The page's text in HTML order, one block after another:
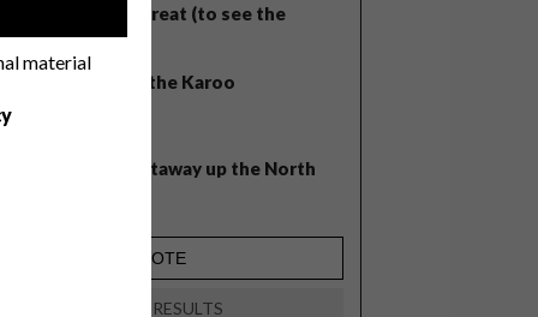
material
West Coast retreat (to see the
A cosy cabin in the Karoo
Balmy beach getaway up the North
VIEW RESULTS